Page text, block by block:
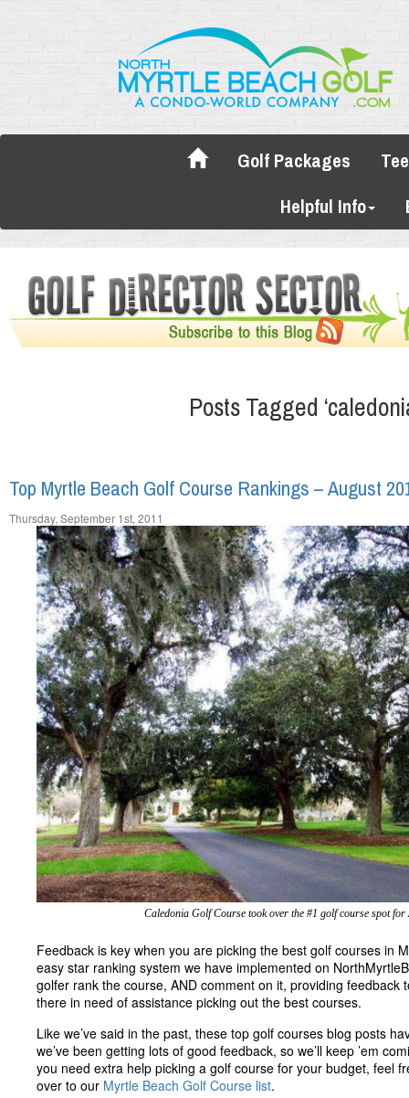
Golf Packages
Helpful Info
Posts Tagged
Top Myrtle Beach Golf Course Rankings – August
Thursday, September 1st, 2011
Caledonia Golf Course took over the #1 golf course spot for
Feedback is key when you are picking the best golf courses in
easy star ranking system we have implemented on
golfer rank the course, AND comment on it, providing feedback
there in need of assistance picking out the best courses.
Like we’ve said in the past, these top golf courses blog posts
we’ve been getting lots of good feedback, so we’ll keep ’em
you need extra help picking a golf course for your budget, feel
over to our Myrtle Beach Golf Course list.